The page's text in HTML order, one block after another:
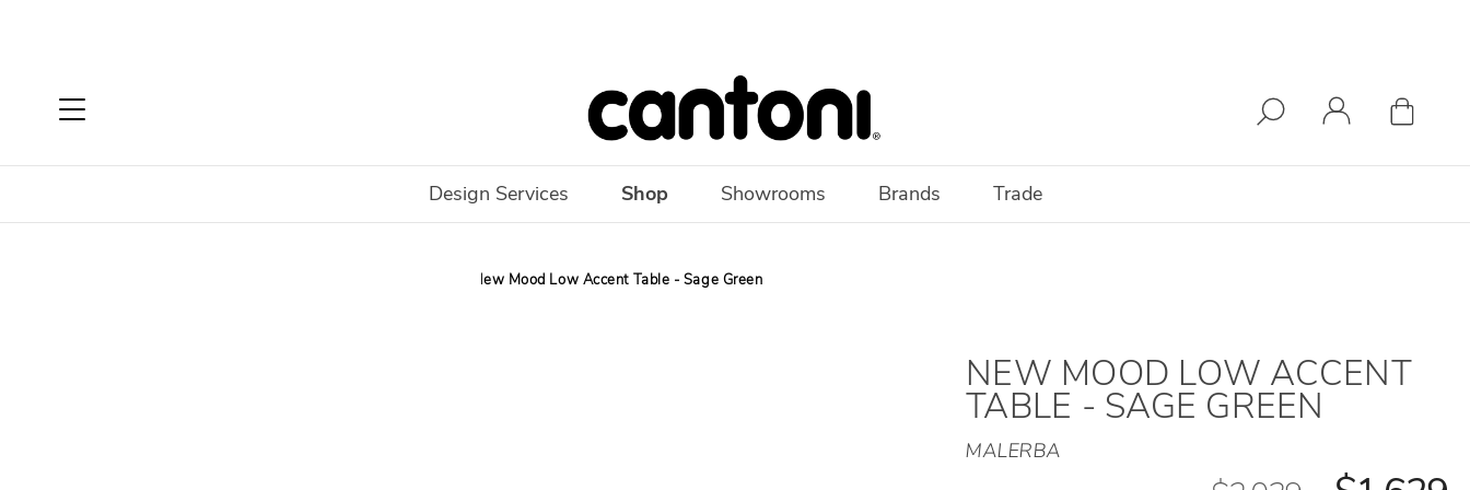
Design Services Shop Showrooms Brands Trade
New Mood Low Accent Table - Sage Green
NEW MOOD LOW ACCENT
TABLE - SAGE GREEN
MALERBA